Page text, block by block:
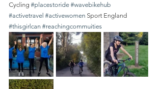
Cycling #placestoride #wavebikehub
#activetravel #activewomen Sport England
#thisgirlcan #reachingcommuities